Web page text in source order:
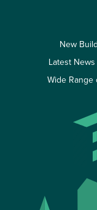
New
Latest
Wide